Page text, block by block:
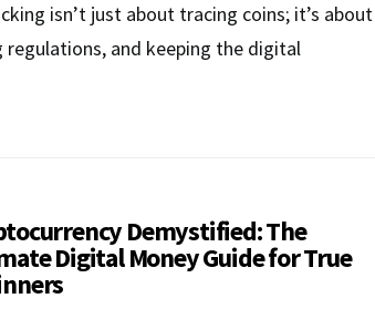
isn’t just about tracing coins; it’s about
regulations, and keeping the digital
Demystified: The
Digital Money Guide for True